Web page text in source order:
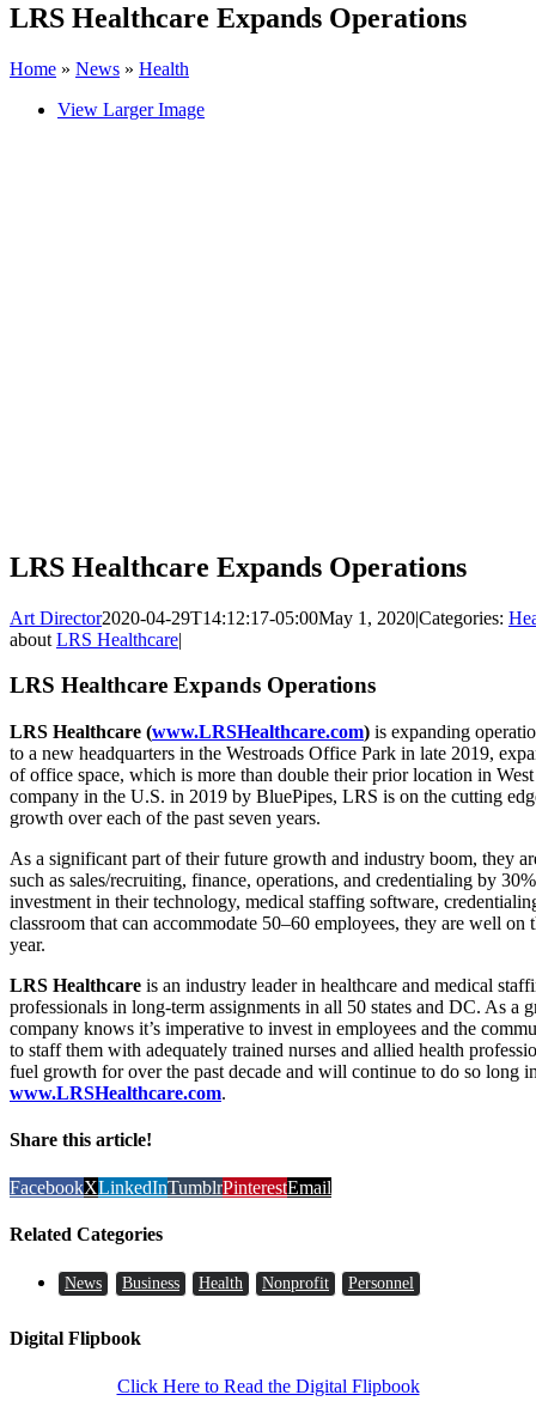
LRS Healthcare Expands Operations
Home » News » Health
View Larger Image
LRS Healthcare Expands Operations
Art Director2020-04-29T14:12:17-05:00May 1, 2020|Categories:
about LRS Healthcare|
LRS Healthcare Expands Operations
LRS Healthcare (www.LRSHealthcare.com) is expanding
to a new headquarters in the Westroads Office Park in late 2019,
of office space, which is more than double their prior location in
company in the U.S. in 2019 by BluePipes, LRS is on the cutting
growth over each of the past seven years.
As a significant part of their future growth and industry boom, they
such as sales/recruiting, finance, operations, and credentialing by
investment in their technology, medical staffing software,
classroom that can accommodate 50–60 employees, they are well
year.
LRS Healthcare is an industry leader in healthcare and medical
professionals in long-term assignments in all 50 states and DC. As
company knows it’s imperative to invest in employees and the
to staff them with adequately trained nurses and allied health
fuel growth for over the past decade and will continue to do so long
www.LRSHealthcare.com.
Share this article!
FacebookXLinkedInTumblrPinterestEmail
Related Categories
News Business Health Nonprofit Personnel
Digital Flipbook
Click Here to Read the Digital Flipbook